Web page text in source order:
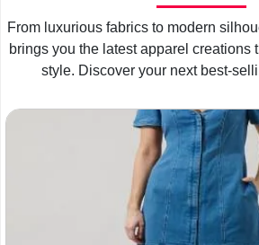
Where Can I Find Clothing
Manufacturers in India?
and well equipped to buy all the
like single needle double-needle,
and all the latest machinery. We
cleanliness and hygiene. Everything
before reaching you; hence the
From luxurious fabrics to modern
brings you the latest apparel creations
style. Discover your next best-